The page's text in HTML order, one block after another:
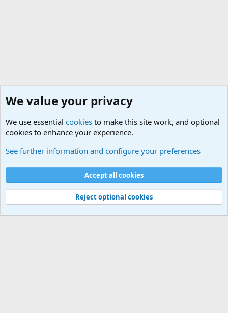
Cookies
Contact us
Terms and rules Privacy policy
Help
©
Military Quotes and Mottos
We value your privacy
We use essential cookies to make this site work, and optional
cookies to enhance your experience.
See further information and configure your preferences
Accept all cookies
Reject optional cookies